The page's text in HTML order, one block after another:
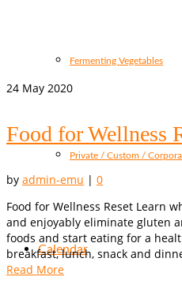
Fermenting Vegetables
Private / Custom /
Calendar
24 May 2020
Food for Wellness
by admin-emu | 0
Food for Wellness Reset Learn
and enjoyably eliminate gluten
foods and start eating for a
breakfast, lunch, snack and
Read More